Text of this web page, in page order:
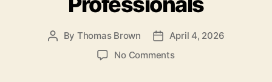
Post
By Thomas Brown
Post
date
April 4, 2026
No Commentson